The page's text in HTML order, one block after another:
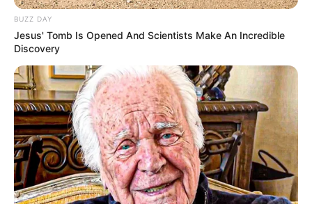
BUZZ DAY
Jesus' Tomb Is Opened And Scientists Make An Incredible
Discovery